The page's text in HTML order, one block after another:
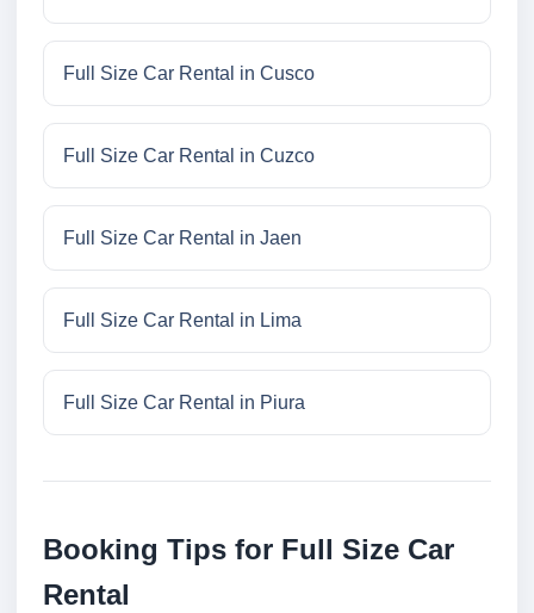
Full Size Car Rental in Cusco
Full Size Car Rental in Cuzco
Full Size Car Rental in Jaen
Full Size Car Rental in Lima
Full Size Car Rental in Piura
Booking Tips for Full Size Car
Rental